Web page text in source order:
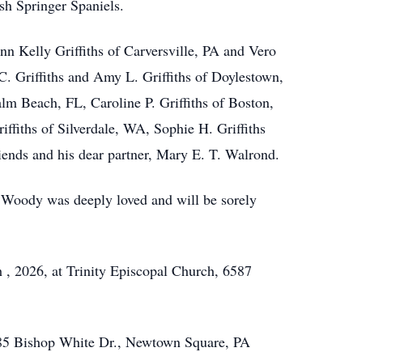
Springer Spaniels.
Kelly Griffiths of Carversville, PA and Vero
Griffiths and Amy L. Griffiths of Doylestown,
Beach, FL, Caroline P. Griffiths of Boston,
of Silverdale, WA, Sophie H. Griffiths
and his dear partner, Mary E. T. Walrond.
was deeply loved and will be sorely
2026, at Trinity Episcopal Church, 6587
Bishop White Dr., Newtown Square, PA